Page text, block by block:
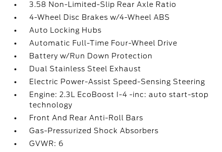
3.58 Non-Limited-Slip Rear Axle Ratio
4-Wheel Disc Brakes w/4-Wheel ABS
Auto Locking Hubs
Automatic Full-Time Four-Wheel Drive
Battery w/Run Down Protection
Dual Stainless Steel Exhaust
Electric Power-Assist Speed-Sensing Steering
Engine: 2.3L EcoBoost I-4 -inc: auto start-stop
technology
Front And Rear Anti-Roll Bars
Gas-Pressurized Shock Absorbers
GVWR: 6